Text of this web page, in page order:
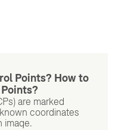
Points? How to
are marked
coordinates
image.